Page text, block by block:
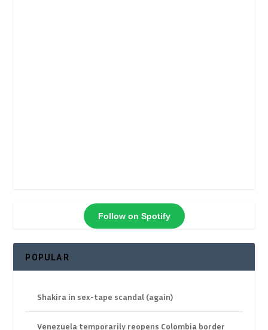
Follow on Spotify
POPULAR
Shakira in sex-tape scandal (again)
Venezuela temporarily reopens Colombia border